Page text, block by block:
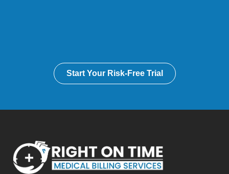
Start Your Risk-Free Trial